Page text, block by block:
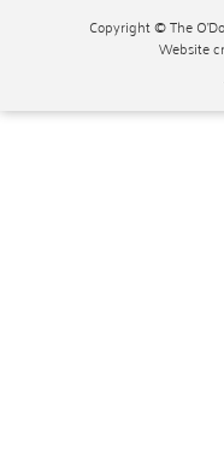
Copyright © The
Website